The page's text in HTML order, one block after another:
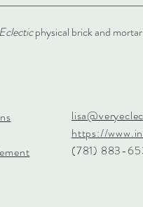
physical brick and
https://
(781) 883-